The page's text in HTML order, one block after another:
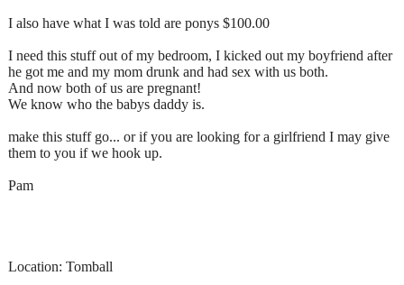
I also have what I was told are ponys $100.00
I need this stuff out of my bedroom, I kicked out my boyfriend after
he got me and my mom drunk and had sex with us both.
And now both of us are pregnant!
We know who the babys daddy is.
make this stuff go... or if you are looking for a girlfriend I may give
them to you if we hook up.
Pam
Location: Tomball